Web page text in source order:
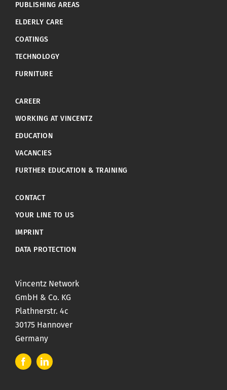
PUBLISHING AREAS
ELDERLY CARE
COATINGS
TECHNOLOGY
FURNITURE
CAREER
WORKING AT VINCENTZ
EDUCATION
VACANCIES
FURTHER EDUCATION & TRAINING
CONTACT
YOUR LINE TO US
IMPRINT
DATA PROTECTION
Vincentz Network
GmbH & Co. KG
Plathnerstr. 4c
30175 Hannover
Germany